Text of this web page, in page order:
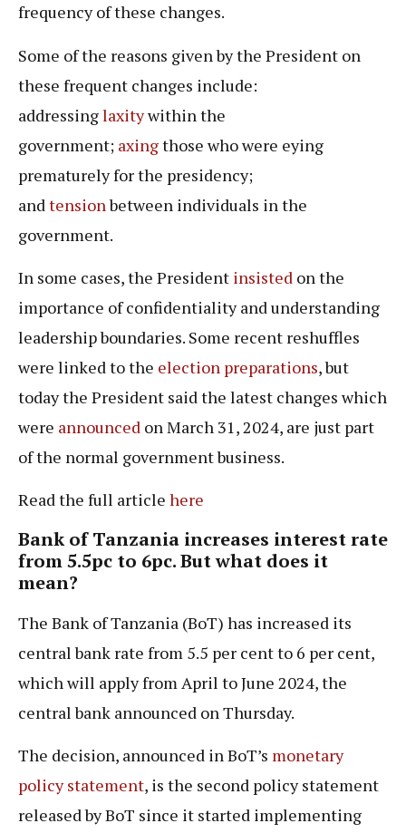
frequency of these changes.
Some of the reasons given by the President on
these frequent changes include:
addressinglaxitywithin the
government; axingthose who were eying
prematurely for the presidency;
and tensionbetween individuals in the
government.
In some cases, the President insisted on the
importance of confidentiality and understanding
leadership boundaries. Some recent reshuffles
were linked to the election preparations, but
today the President said the latest changes which
were announced on March 31, 2024, are just part
of the normal government business.
Read the full article here
Bank of Tanzania increases interest rate
from 5.5pc to 6pc. But what does it
mean?
The Bank of Tanzania (BoT) has increased its
central bank rate from 5.5 per cent to 6 per cent,
which will apply from April to June 2024, the
central bank announced on Thursday.
The decision, announced in BoT’s monetary
policy statement, is the second policy statement
released by BoT since it started implementing